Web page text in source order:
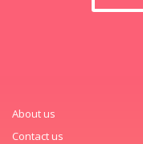
About us
Contact us